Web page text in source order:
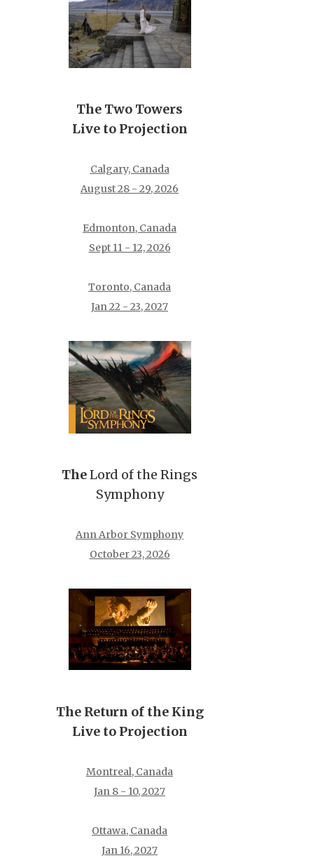
The Two Towers
Live to Projection
Calgary, Canada
August 28 - 29, 2026
Edmonton, Canada
Sept 11 - 12, 2026
Toronto, Canada
Jan 22 - 23, 2027
TheLord of the Rings
Symphony
Ann Arbor Symphony
October 23, 2026
The Return of the King
Live to Projection
Montreal, Canada
Jan 8 - 10, 2027
Ottawa, Canada
Jan 16, 2027